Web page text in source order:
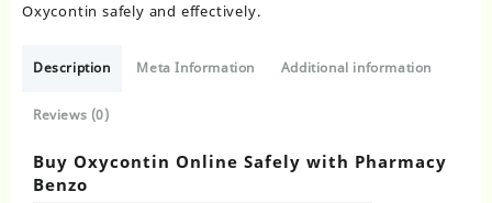
Oxycontin safely and effectively.
Description Meta Information Additional information
Reviews (0)
Buy Oxycontin Online Safely with Pharmacy
Benzo